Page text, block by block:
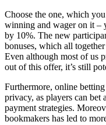
Choose the one, which
winning and wager on it –
by 10%. The new
bonuses, which all
Even although most of us
out of this offer, it’s still
Furthermore, online
privacy, as players can
payment strategies.
bookmakers has led to